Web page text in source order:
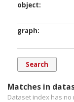
object
graph
Matches in
Dataset index has no